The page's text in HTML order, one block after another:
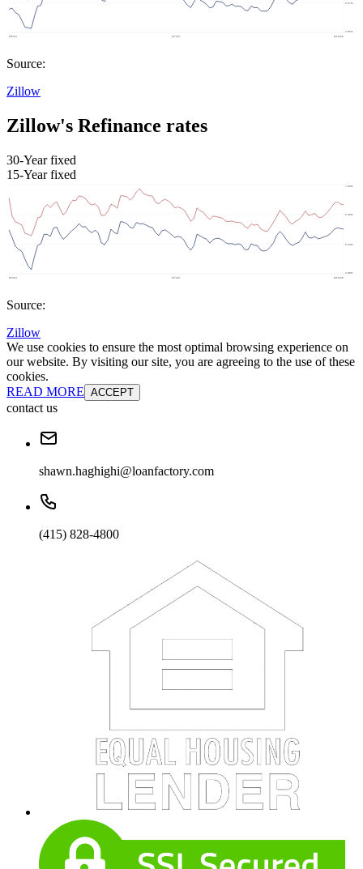
Source:
Zillow
Zillow's Refinance rates
30-Year fixed
15-Year fixed
Source:
Zillow
We use cookies to ensure the most optimal browsing experience on
our website. By visiting our site, you are agreeing to the use of these
cookies.
READ MORE ACCEPT
contact us
shawn.haghighi@loanfactory.com
(415) 828-4800